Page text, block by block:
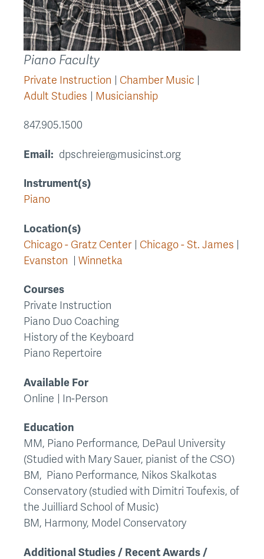
Piano Faculty
Private Instruction
Chamber Music
Adult Studies
Musicianship
847.905.1500
Email dpschreier@musicinst.org
Instrument(s)
Piano
Location(s)
Chicago - Gratz Center
Chicago - St. James
Evanston
Winnetka
Courses
Private Instruction
Piano Duo Coaching
History of the Keyboard
Piano Repertoire
Available For
Online
In-Person
Education
MM, Piano Performance, DePaul University
(Studied with Mary Sauer, pianist of the CSO)
BM, Piano Performance, Nikos Skalkotas
Conservatory (studied with Dimitri Toufexis, of
the Juilliard School of Music)
BM, Harmony, Model Conservatory
Additional Studies / Recent Awards /